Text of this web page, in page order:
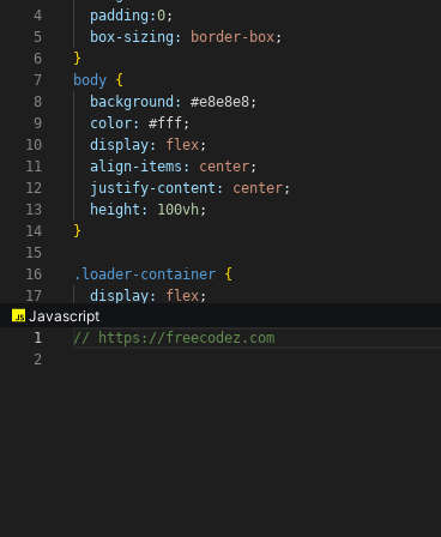
4
5
6
7
8
9
10
11
12
13
14
15
16
17
padding:0;
box-sizing:
border-box;
}
body {
background:
#e8e8e8;
color:
#fff;
display:
flex;
align-items:
center;
justify-content:
center;
height:
100vh;
}
.loader-container {
display:
flex;
Javascript
1
2
// https://freecodez.com